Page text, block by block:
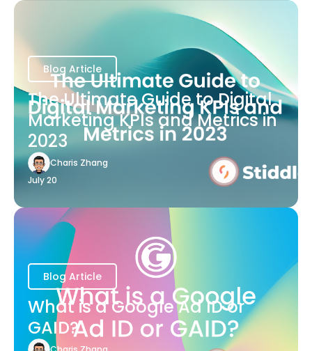
Blog Article
The Ultimate Guide to Digital
Marketing KPIs and Metrics in
2023
Charis Zhang
July 20
Blog Article
What is a Google Ad ID or
GAID?